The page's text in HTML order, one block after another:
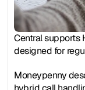
Central supports
designed for
Moneypenny